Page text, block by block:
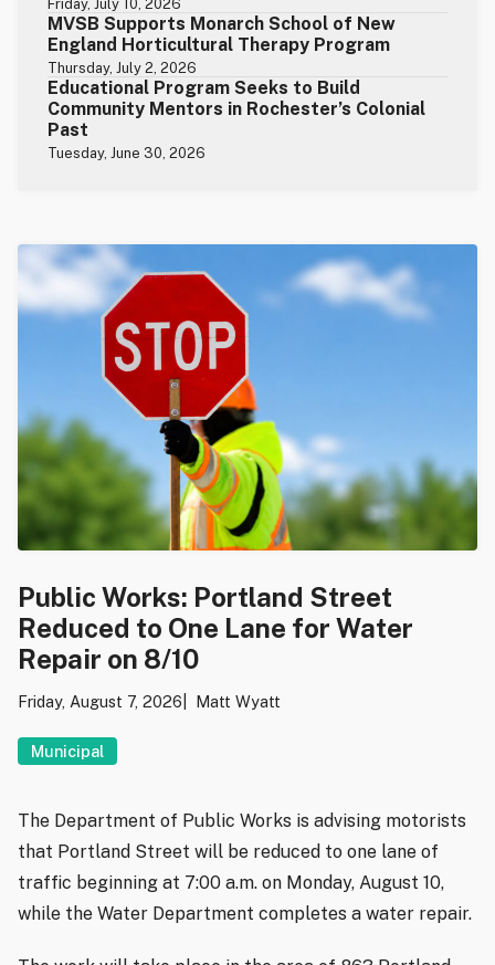
Friday, July 10, 2026
MVSB Supports Monarch School of New
England Horticultural Therapy Program
Thursday, July 2, 2026
Educational Program Seeks to Build
Community Mentors in Rochester’s Colonial
Past
Tuesday, June 30, 2026
Public Works: Portland Street
Reduced to One Lane for Water
Repair on 8/10
Friday, August 7, 2026 Matt Wyatt
Municipal
The Department of Public Works is advising motorists
that Portland Street will be reduced to one lane of
traffic beginning at 7:00 a.m. on Monday, August 10,
while the Water Department completes a water repair.